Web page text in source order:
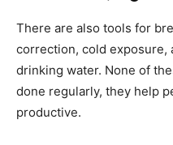
There are also tools for
correction, cold exposure,
drinking water. None of
done regularly, they help
productive.